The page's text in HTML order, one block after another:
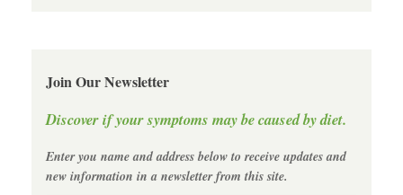
Join Our Newsletter
Discover if your symptoms may be caused by diet.
Enter you name and address below to receive updates and
new information in a newsletter from this site.